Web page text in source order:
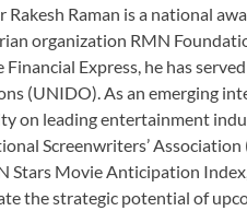
Rakesh Raman is a national
organization RMN
Express, he has
(UNIDO). As an emerging
on leading entertainment
Screenwriters’ Association
Stars Movie Anticipation
the strategic potential of